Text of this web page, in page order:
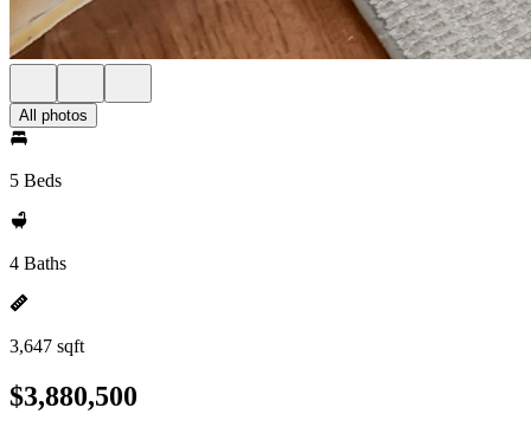
All photos
5 Beds
4 Baths
3,647 sqft
$3,880,500